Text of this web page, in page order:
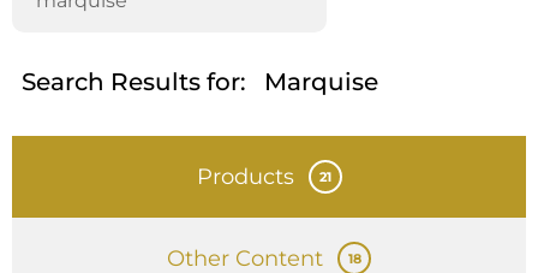
Search Results for: Marquise
Products 21
Other Content 18